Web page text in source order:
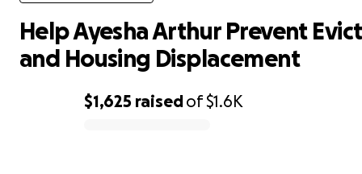
$1,625 raisedof$1.6K
Help Ayesha Arthur Prevent
and Housing Displacement